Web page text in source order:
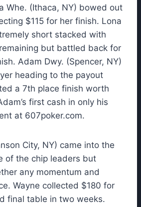
Whe. (Ithaca, NY) bowed out
$115 for her finish. Lona
short stacked with
but battled back for
Adam Dwy. (Spencer, NY)
heading to the payout
a 7th place finish worth
first cash in only his
at 607poker.com.
City, NY) came into the
of the chip leaders but
any momentum and
Wayne collected $180 for
final table in two weeks.